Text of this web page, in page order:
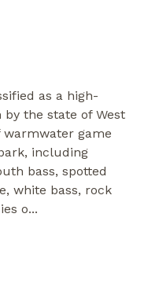
as a high-
the state of West
warmwater game
including
bass, spotted
white bass, rock
o...